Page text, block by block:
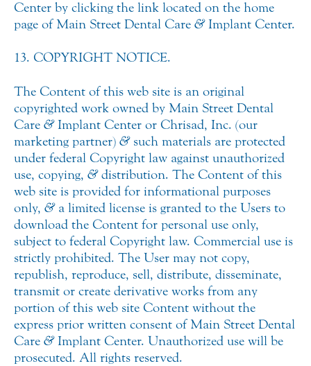
Center by clicking the link located on the home
page of Main Street Dental Care &Implant Center.
13. COPYRIGHT NOTICE.
The Content of this web site is an original
copyrighted work owned by Main Street Dental
Care &Implant Center or Chrisad, Inc. (our
marketing partner) &such materials are protected
under federal Copyright law against unauthorized
use, copying, &distribution. The Content of this
web site is provided for informational purposes
only, &a limited license is granted to the Users to
download the Content for personal use only,
subject to federal Copyright law. Commercial use is
strictly prohibited. The User may not copy,
republish, reproduce, sell, distribute, disseminate,
transmit or create derivative works from any
portion of this web site Content without the
express prior written consent of Main Street Dental
Care &Implant Center. Unauthorized use will be
prosecuted. All rights reserved.